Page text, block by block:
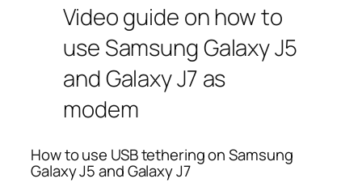
Video guide on how to
use Samsung Galaxy J5
and Galaxy J7 as
modem
How to use USB tethering on Samsung
Galaxy J5 and Galaxy J7